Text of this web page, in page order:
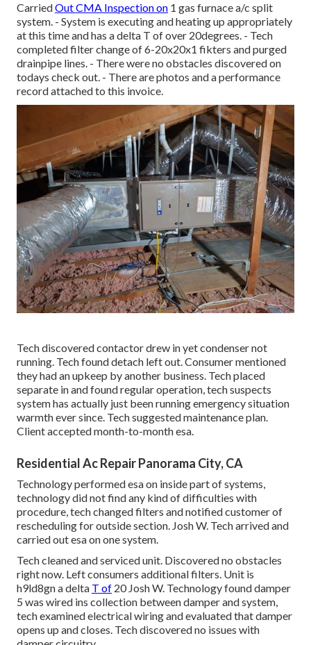
CarriedOut CMA Inspection on 1 gas furnace a/c split
system. - System is executing and heating up appropriately
at this time and has a delta T of over 20degrees. - Tech
completed filter change of 6-20x20x1 fikters and purged
drainpipe lines. - There were no obstacles discovered on
todays check out. - There are photos and a performance
record attached to this invoice.
Tech discovered contactor drew in yet condenser not
running. Tech found detach left out. Consumer mentioned
they had an upkeep by another business. Tech placed
separate in and found regular operation, tech suspects
system has actually just been running emergency situation
warmth ever since. Tech suggested maintenance plan.
Client accepted month-to-month esa.
Residential Ac Repair Panorama City, CA
Technology performed esa on inside part of systems,
technology did not find any kind of difficulties with
procedure, tech changed filters and notified customer of
rescheduling for outside section. Josh W. Tech arrived and
carried out esa on one system.
Tech cleaned and serviced unit. Discovered no obstacles
right now. Left consumers additional filters. Unit is
h9ld8gn a delta T of 20 Josh W. Technology found damper
5 was wired ins collection between damper and system,
tech examined electrical wiring and evaluated that damper
opens up and closes. Tech discovered no issues with